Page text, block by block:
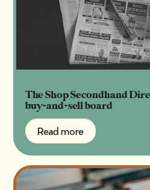
The Shop Secondhand
buy-and-sell board
Read more
Read more